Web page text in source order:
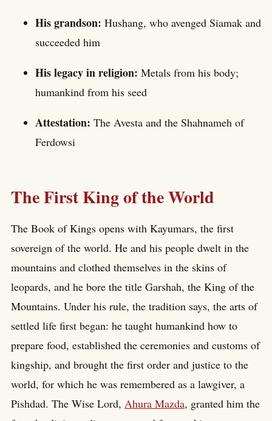
His grandson: Hushang, who avenged Siamak and
succeeded him
His legacy in religion: Metals from his body;
humankind from his seed
Attestation: The Avesta and the Shahnameh of
Ferdowsi
The First King of the World
The Book of Kings opens with Kayumars, the first
sovereign of the world. He and his people dwelt in the
mountains and clothed themselves in the skins of
leopards, and he bore the title Garshah, the King of the
Mountains. Under his rule, the tradition says, the arts of
settled life first began: he taught humankind how to
prepare food, established the ceremonies and customs of
kingship, and brought the first order and justice to the
world, for which he was remembered as a lawgiver, a
Pishdad. The Wise Lord, Ahura Mazda, granted him the